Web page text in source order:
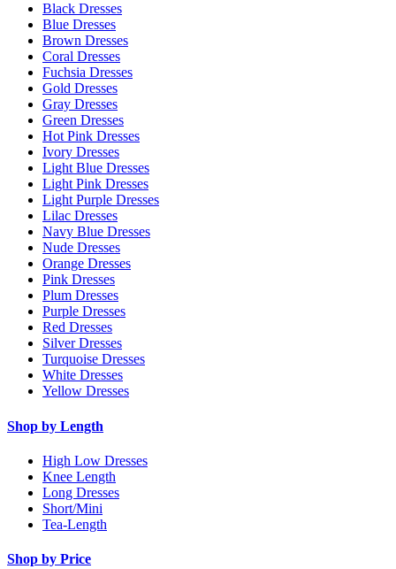
Black Dresses
Blue Dresses
Brown Dresses
Coral Dresses
Fuchsia Dresses
Gold Dresses
Gray Dresses
Green Dresses
Hot Pink Dresses
Ivory Dresses
Light Blue Dresses
Light Pink Dresses
Light Purple Dresses
Lilac Dresses
Navy Blue Dresses
Nude Dresses
Orange Dresses
Pink Dresses
Plum Dresses
Purple Dresses
Red Dresses
Silver Dresses
Turquoise Dresses
White Dresses
Yellow Dresses
Shop by Length
High Low Dresses
Knee Length
Long Dresses
Short/Mini
Tea-Length
Shop by Price